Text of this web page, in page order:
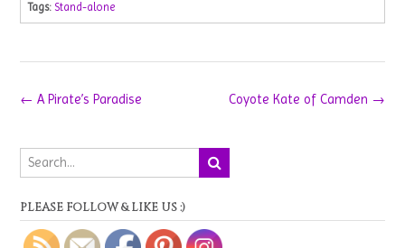
Tags: Stand-alone
Post
Coyote Kate of Camden →
← A Pirate’s Paradise
PLEASE FOLLOW & LIKE US :)